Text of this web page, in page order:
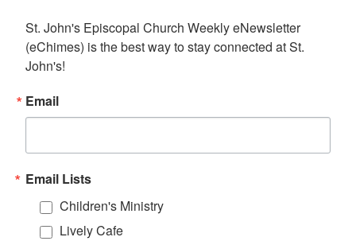
St. John's Episcopal Church Weekly eNewsletter
(eChimes) is the best way to stay connected at St.
John's!
Email
Email Lists
Children's Ministry
Lively Cafe